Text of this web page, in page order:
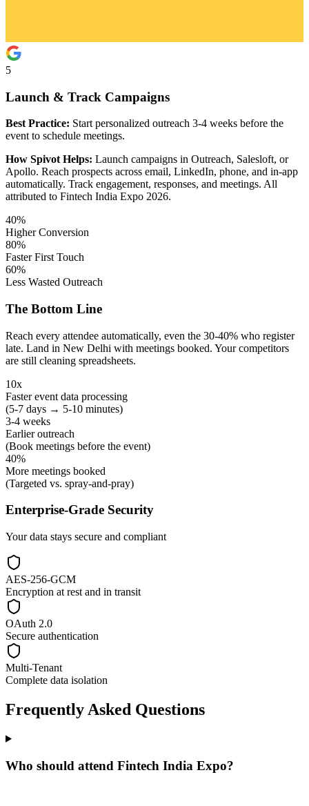
5
Launch & Track Campaigns
Best Practice: Start personalized outreach 3-4 weeks before the
event to schedule meetings.
How Spivot Helps: Launch campaigns in Outreach, Salesloft, or
Apollo. Reach prospects across email, LinkedIn, phone, and in-app
automatically. Track engagement, responses, and meetings. All
attributed to Fintech India Expo 2026.
40%
Higher Conversion
80%
Faster First Touch
60%
Less Wasted Outreach
The Bottom Line
Reach every attendee automatically, even the 30-40% who register
late. Land in New Delhi with meetings booked. Your competitors
are still cleaning spreadsheets.
10x
Faster event data processing
(5-7 days → 5-10 minutes)
3-4 weeks
Earlier outreach
(Book meetings before the event)
40%
More meetings booked
(Targeted vs. spray-and-pray)
Enterprise-Grade Security
Your data stays secure and compliant
AES-256-GCM
Encryption at rest and in transit
OAuth 2.0
Secure authentication
Multi-Tenant
Complete data isolation
Frequently Asked Questions
Who should attend Fintech India Expo?